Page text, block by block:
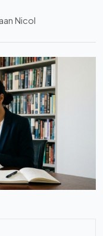
Nicol